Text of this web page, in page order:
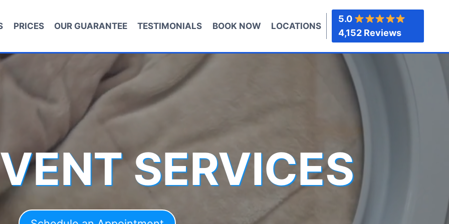
PRICES OUR GUARANTEE TESTIMONIALS BOOK NOW LOCATIONS
5.0
4,152 Reviews
SERVICES